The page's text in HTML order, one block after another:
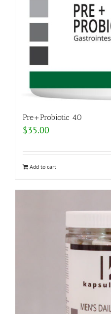
Pre+Probiotic 40
$35.00
Add to cart